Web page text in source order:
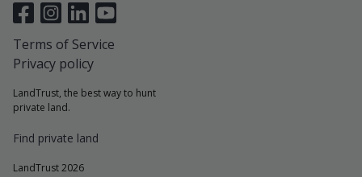
LandTrust, the best way to hunt
private land.
Find private land
LandTrust 2026
Terms of Service
Privacy policy